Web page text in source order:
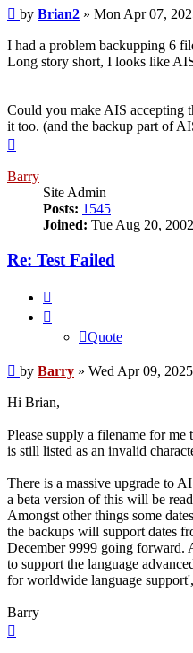
Post
by Brian2 » Mon Apr 07,
I had a problem backupping 6
Long story short, I looks like
Could you make AIS accepting
it too. (and the backup part of
Barry
Site Admin
Posts: 1545
Joined: Tue Aug 20,
Re: Test Failed
Quote
Post
by Barry » Wed Apr 09,
Hi Brian,
Please supply a filename for
is still listed as an invalid
There is a massive upgrade to
a beta version of this will be
Amongst other things some
the backups will support dates
December 9999 going forward.
to support the language
for worldwide language
Barry